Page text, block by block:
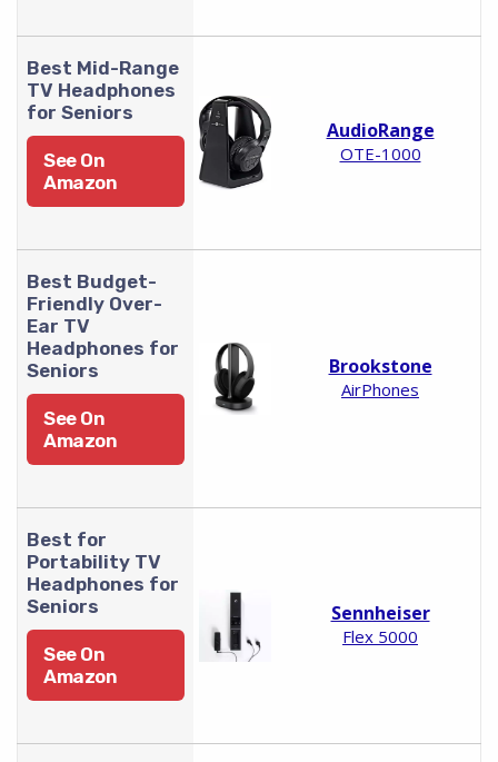
Best Mid-Range
TV Headphones
for Seniors
See On
Amazon
AudioRange
OTE-1000
Best Budget-
Friendly Over-
Ear TV
Headphones for
Seniors
See On
Amazon
Brookstone
AirPhones
Best for
Portability TV
Headphones for
Seniors
See On
Amazon
Sennheiser
Flex 5000